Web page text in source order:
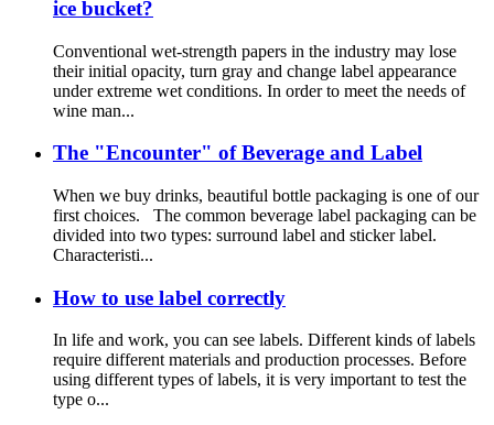
ice bucket?
Conventional wet-strength papers in the industry may lose
their initial opacity, turn gray and change label appearance
under extreme wet conditions. In order to meet the needs of
wine man...
The "Encounter" of Beverage and Label
When we buy drinks, beautiful bottle packaging is one of our
first choices. The common beverage label packaging can be
divided into two types: surround label and sticker label.
Characteristi...
How to use label correctly
In life and work, you can see labels. Different kinds of labels
require different materials and production processes. Before
using different types of labels, it is very important to test the
type o...